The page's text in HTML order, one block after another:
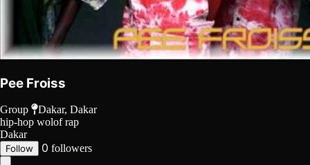
Pee Froiss
Group
Dakar, Dakar
hip-hop wolof rap
Dakar
Follow 0 followers